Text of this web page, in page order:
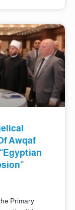
Awqaf
Primary